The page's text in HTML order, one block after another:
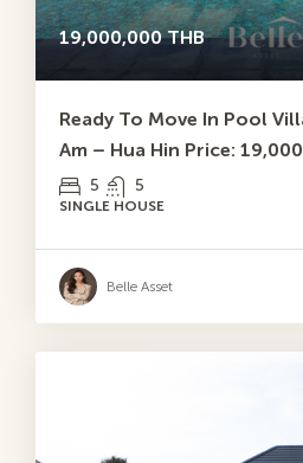
19,000,000 THB
Ready To Move In Pool
Am – Hua Hin Price:
5 5
SINGLE HOUSE
Belle Asset